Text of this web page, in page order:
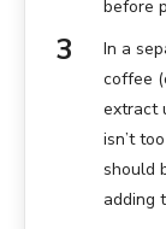
before
In a
coffee
extract
isn’t
should
adding